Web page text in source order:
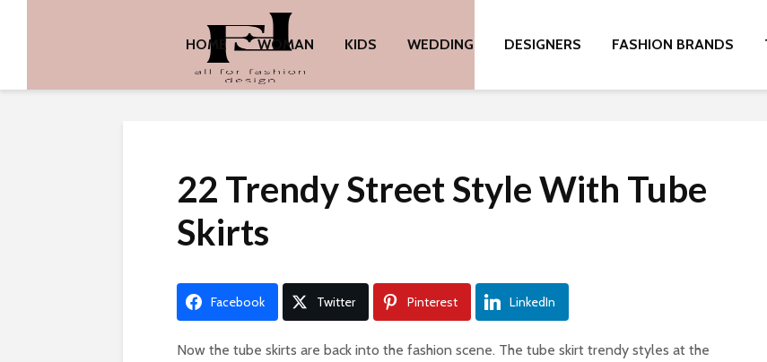
HOME WOMAN KIDS WEDDING DESIGNERS FASHION BRANDS
22 Trendy Street Style With Tube
Skirts
Facebook Twitter Pinterest LinkedIn
Now the tube skirts are back into the fashion scene. The tube skirt trendy styles at the